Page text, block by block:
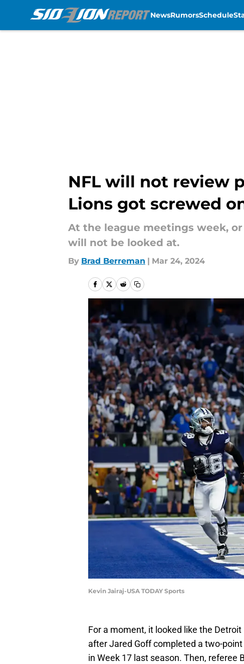
NewsRumorsSchedule
NFL will not review
Lions got screwed
At the league meetings week,
will not be looked at.
By Brad Berreman | Mar 24, 2024
Kevin Jairaj-USA TODAY Sports
For a moment, it looked like the
after Jared Goff completed a two-
in Week 17 last season. Then, referee